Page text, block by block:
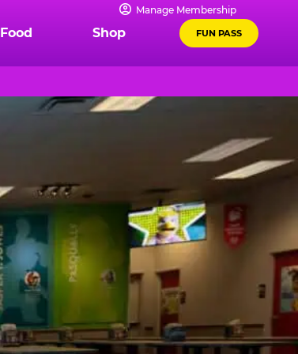
Manage Membership
Food Shop FUN PASS